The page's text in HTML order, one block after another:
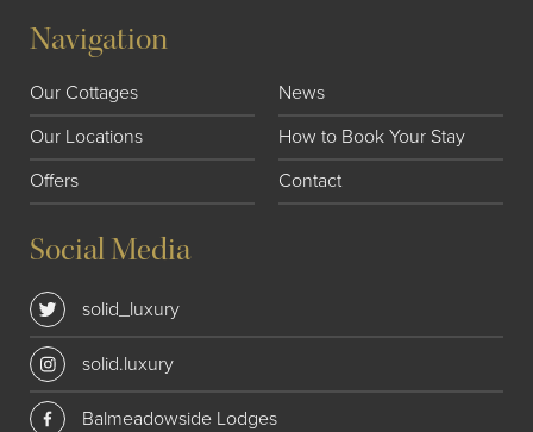
Navigation
Our Cottages
News
Our Locations
How to Book Your Stay
Offers
Contact
Social Media
solid_luxury
solid.luxury
Balmeadowside Lodges